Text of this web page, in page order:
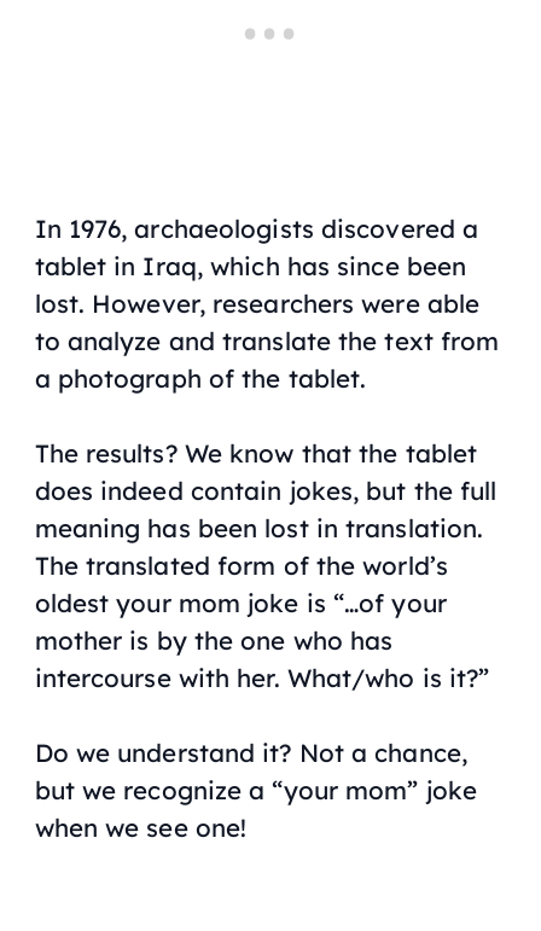
In 1976, archaeologists discovered a
tablet in Iraq, which has since been
lost. However, researchers were able
to analyze and translate the text from
a photograph of the tablet.
The results? We know that the tablet
does indeed contain jokes, but the full
meaning has been lost in translation.
The translated form of the world’s
oldest your mom joke is “…of your
mother is by the one who has
intercourse with her. What/who is it?”
Do we understand it? Not a chance,
but we recognize a “your mom” joke
when we see one!